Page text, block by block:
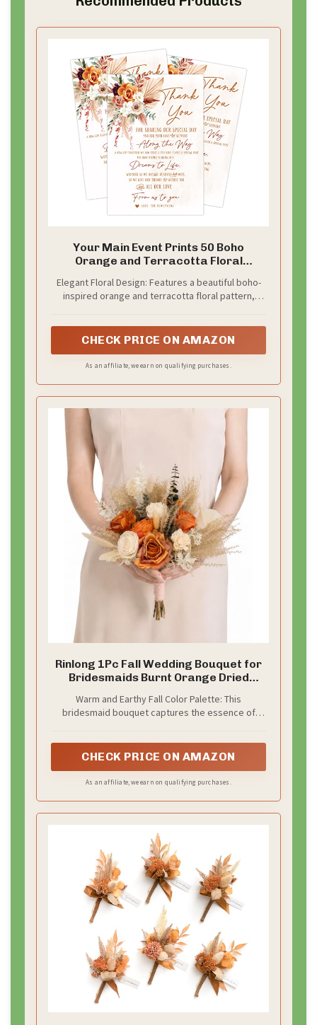
Your Main Event Prints 50 Boho
Orange and Terracotta Floral
Cards, Great For Adding to Your Table
Centerpieces and Wedding
50 Cards
Elegant Floral Design: Features a beautiful boho-
inspired orange and terracotta floral pattern,
CHECK PRICE ON AMAZON
As an affiliate, we earn on qualifying purchases.
Rinlong 1Pc Fall Wedding Bouquet for
Bridesmaids Burnt Orange Dried
Bouquet Wedding
Warm and Earthy Fall Color Palette: This
bridesmaid bouquet captures the essence of
perfect addition to fall-themed weddings, offering
CHECK PRICE ON AMAZON
As an affiliate, we earn on qualifying purchases.